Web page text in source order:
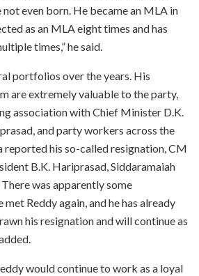
not even born. He became an MLA in
as an MLA eight times and has
times,” he said.
portfolios over the years. His
are extremely valuable to the party,
association with Chief Minister D.K.
and party workers across the
reported his so-called resignation, CM
B.K. Hariprasad, Siddaramaiah
was apparently some
Reddy again, and he has already
his resignation and will continue as
would continue to work as a loyal